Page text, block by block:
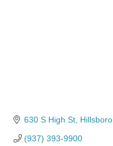
630 S High St Hillsboro
(937) 393-9900